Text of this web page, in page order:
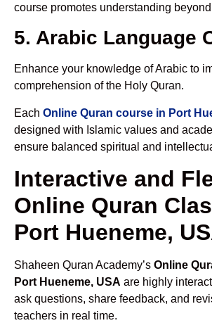
course promotes understanding
5. Arabic Language
Enhance your knowledge of Arabic to
comprehension of the Holy Quran.
Each Online Quran course in Port
designed with Islamic values and
ensure balanced spiritual and
Interactive and
Online Quran
Port Hueneme,
Shaheen Quran Academy’s Online
Port Hueneme, USA are highly
ask questions, share feedback, and
teachers in real time.